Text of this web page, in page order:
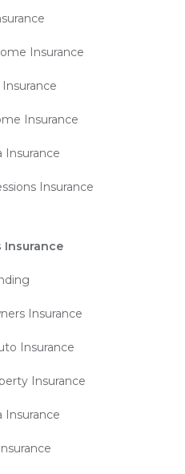
Insurance
Insurance
Insurance
Insurance
Insurance
Insurance
Insurance
Insurance
Insurance